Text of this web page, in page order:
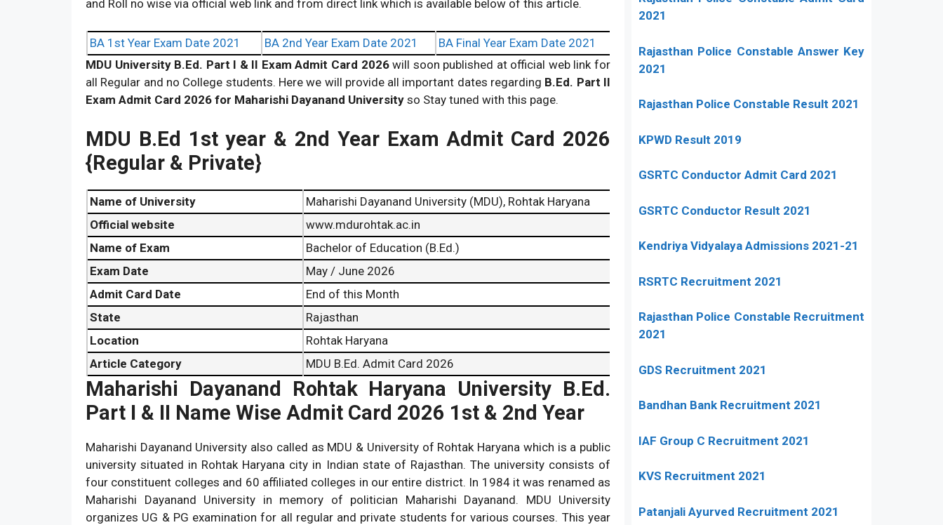
and Roll no wise via official web link and from direct link which is available below of this article.
BA 1st Year Exam Date 2021 BA 2nd Year Exam Date 2021
BA Final Year Exam Date 2021
MDU University B.Ed. Part I & II Exam Admit Card 2026will soon published at official web link for
all Regular and no College students. Here we will provide all important dates regarding B.Ed. Part II
Exam Admit Card 2026 for Maharishi Dayanand University so Stay tuned with this page.
MDU B.Ed 1st year & 2nd Year Exam Admit Card 2026
{Regular & Private}
Name of University
Maharishi Dayanand University (MDU), Rohtak Haryana
Official website
www.mdurohtak.ac.in
Name of Exam
Bachelor of Education (B.Ed.)
Exam Date
May / June 2026
Admit Card Date
End of this Month
State
Rajasthan
Location
Rohtak Haryana
Article Category
MDU B.Ed. Admit Card 2026
Maharishi Dayanand Rohtak Haryana University B.Ed.
Part I & II Name Wise Admit Card 2026 1st & 2nd Year
Maharishi Dayanand University also called as MDU & University of Rohtak Haryana which is a public
university situated in Rohtak Haryana city in Indian state of Rajasthan. The university consists of
four constituent colleges and 60 affiliated colleges in our entire district. In 1984 it was renamed as
Maharishi Dayanand University in memory of politician Maharishi Dayanand. MDU University
organizes UG & PG examination for all regular and private students for various courses. This year
2021
Rajasthan Police Constable Answer Key
2021
Rajasthan Police Constable Result 2021
KPWD Result 2019
GSRTC Conductor Admit Card 2021
GSRTC Conductor Result 2021
Kendriya Vidyalaya Admissions 2021-21
RSRTC Recruitment 2021
Rajasthan Police Constable Recruitment
2021
GDS Recruitment 2021
Bandhan Bank Recruitment 2021
IAF Group C Recruitment 2021
KVS Recruitment 2021
Patanjali Ayurved Recruitment 2021